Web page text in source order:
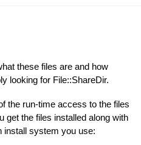
these files are and how
looking for File::ShareDir.
the run-time access to the files
get the files installed along with
install system you use: